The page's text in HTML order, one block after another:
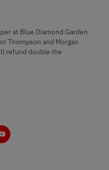
at Blue Diamond Garden
Thompson and Morgan
refund double the